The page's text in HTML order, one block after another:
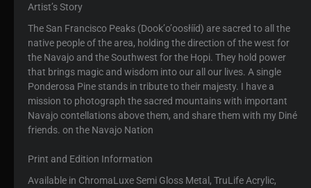
Artist’s Story
The San Francisco Peaks (Dookʼoʼoosłííd) are sacred to all the
native people of the area, holding the direction of the west for
the Navajo and the Southwest for the Hopi. They hold power
that brings magic and wisdom into our all our lives. A single
Ponderosa Pine stands in tribute to their majesty. I have a
mission to photograph the sacred mountains with important
Navajo contellations above them, and share them with my Diné
friends. on the Navajo Nation
Print and Edition Information
Available in ChromaLuxe Semi Gloss Metal, TruLife Acrylic,